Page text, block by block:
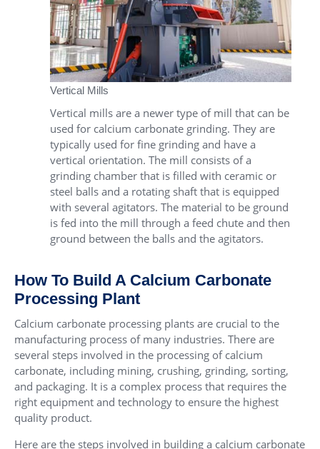
Vertical Mills
Vertical mills are a newer type of mill that can be
used for calcium carbonate grinding. They are
typically used for fine grinding and have a
vertical orientation. The mill consists of a
grinding chamber that is filled with ceramic or
steel balls and a rotating shaft that is equipped
with several agitators. The material to be ground
is fed into the mill through a feed chute and then
ground between the balls and the agitators.
How To Build A Calcium Carbonate
Processing Plant
Calcium carbonate processing plants are crucial to the
manufacturing process of many industries. There are
several steps involved in the processing of calcium
carbonate, including mining, crushing, grinding, sorting,
and packaging. It is a complex process that requires the
right equipment and technology to ensure the highest
quality product.
Here are the steps involved in building a calcium carbonate